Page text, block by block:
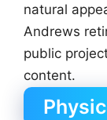
natural
Andrews
public
content.